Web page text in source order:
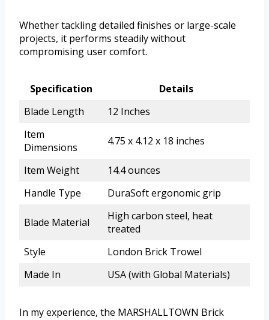
Whether tackling detailed finishes or large-scale
projects, it performs steadily without
compromising user comfort.
Specification
Details
Blade Length
12 Inches
Item
Dimensions
4.75 x 4.12 x 18 inches
Item Weight
14.4 ounces
Handle Type
DuraSoft ergonomic grip
Blade Material
High carbon steel, heat
treated
Style
London Brick Trowel
Made In
USA (with Global Materials)
In my experience, the MARSHALLTOWN Brick